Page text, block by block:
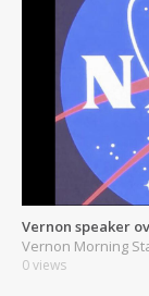
Vernon speaker
Vernon Morning
0 views